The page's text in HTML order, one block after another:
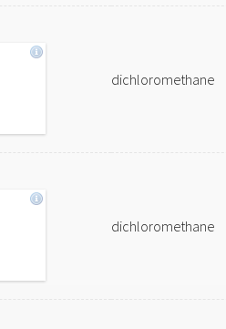
dichloromethane
dichloromethane